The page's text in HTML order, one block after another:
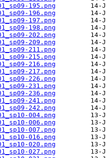
195.png
196.png
197.png
198.png
202.png
209.png
211.png
215.png
216.png
217.png
226.png
231.png
236.png
241.png
242.png
004.png
006.png
007.png
016.png
020.png
027.png